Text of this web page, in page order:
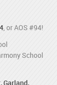
, or AOS #94!
School
Garland,